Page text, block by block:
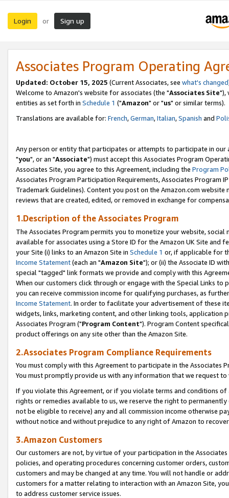
Login or Sign up
Associates Program Operating
Updated: October 15, 2025 (Current Associates, see what's changed
Welcome to Amazon's website for associates (the "Associates Site"),
entities as set forth in Schedule 1 ("Amazon" or "us" or similar terms).
Translations are available for: French,German,Italian,Spanish and
Any person or entity that participates or attempts to participate in our
"you", or an "Associate") must accept this Associates Program
Associates Site, you agree to this Agreement, including the Program
Associates Program Participation Requirements, Associates Program
Trademark Guidelines). Content you post on the Amazon.com
reviews that are created, edited, or removed in exchange for
1.Description of the Associates Program
The Associates Program permits you to monetize your website,
available for associates using a Store ID for the Amazon UK Site and
your Site (i) links to an Amazon Site in Schedule 1 or, if applicable for
Income Statement(each an "Amazon Site"); or (ii) the Associate ID
special "tagged" link formats we provide and comply with this
When our customers click through or engage with the Special Links
you can receive commission income for qualifying purchases, as
Income Statement. In order to facilitate your advertisement of these
widgets, links, marketing content, and other linking tools, application
Associates Program ("Program Content"). Program Content
product offerings on any site other than the Amazon Site.
2.Associates Program Compliance Requirements
You must comply with this Agreement to participate in the Associates
You must promptly provide us with any information that we request
If you violate this Agreement, or if you violate terms and conditions
rights or remedies available to us, we reserve the right to
not be eligible to receive) any and all commission income otherwise
without notice and without prejudice to any right of Amazon to
3.Amazon Customers
Our customers are not, by virtue of your participation in the
policies, and operating procedures concerning customer orders,
customers and may be changed at any time. You will not handle or
customers for a matter relating to interaction with an Amazon Site,
to address customer service issues.